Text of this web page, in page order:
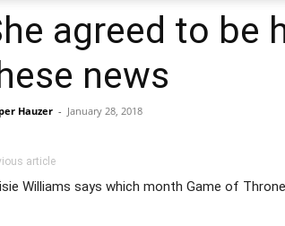
agreed to be
news
Hauzer - January 28, 2018
article
Williams says which month Game of